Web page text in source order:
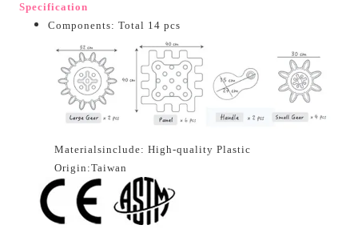
Specification
Components: Total 14 pcs
Materialsinclude: High-quality Plastic
Origin:Taiwan